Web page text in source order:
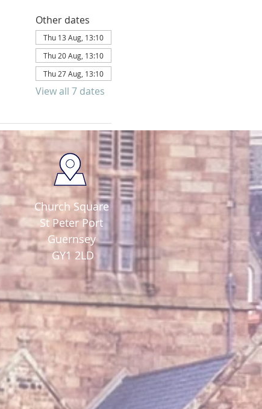
Other dates
Thu 13 Aug, 13:10
Thu 20 Aug, 13:10
Thu 27 Aug, 13:10
View all 7 dates
Church Square
St Peter Port
Guernsey
GY1 2LD